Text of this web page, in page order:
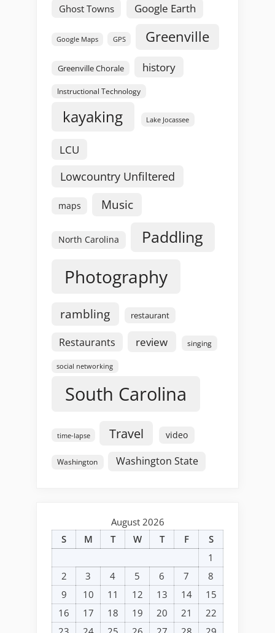
Ghost Towns Google Earth
Google Maps GPS Greenville
Greenville Chorale history
Instructional Technology
kayaking Lake Jocassee
LCU
Lowcountry Unfiltered
maps Music
North Carolina Paddling
Photography
rambling restaurant
Restaurants review singing
social networking
South Carolina
time-lapse Travel video
Washington Washington State
August 2026
S
M T W T F
S
1
2
3 4 5 6 7
8
9
10 11 12 13 14
15
16
17 18 19 20 21
22